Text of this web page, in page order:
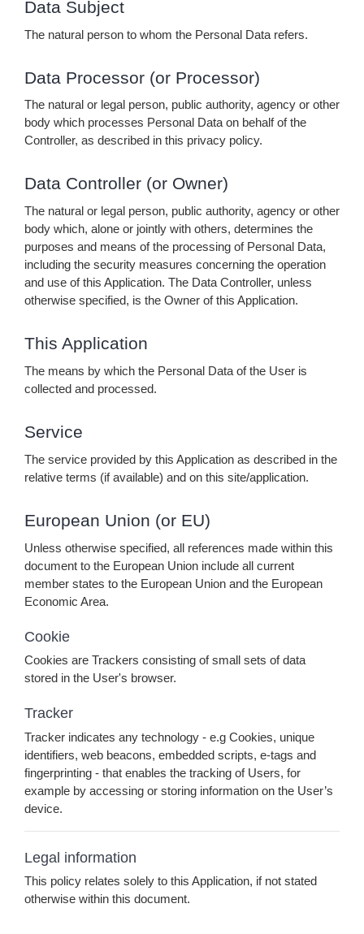
Data Subject
The natural person to whom the Personal Data refers.
Data Processor (or Processor)
The natural or legal person, public authority, agency or other
body which processes Personal Data on behalf of the
Controller, as described in this privacy policy.
Data Controller (or Owner)
The natural or legal person, public authority, agency or other
body which, alone or jointly with others, determines the
purposes and means of the processing of Personal Data,
including the security measures concerning the operation
and use of this Application. The Data Controller, unless
otherwise specified, is the Owner of this Application.
This Application
The means by which the Personal Data of the User is
collected and processed.
Service
The service provided by this Application as described in the
relative terms (if available) and on this site/application.
European Union (or EU)
Unless otherwise specified, all references made within this
document to the European Union include all current
member states to the European Union and the European
Economic Area.
Cookie
Cookies are Trackers consisting of small sets of data
stored in the User's browser.
Tracker
Tracker indicates any technology - e.g Cookies, unique
identifiers, web beacons, embedded scripts, e-tags and
fingerprinting - that enables the tracking of Users, for
example by accessing or storing information on the User’s
device.
Legal information
This policy relates solely to this Application, if not stated
otherwise within this document.